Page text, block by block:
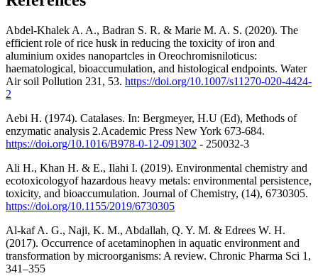
Abdel-Khalek A. A., Badran S. R. & Marie M. A. S. (2020). The
efficient role of rice husk in reducing the toxicity of iron and
aluminium oxides nanopartcles in Oreochromisniloticus:
haematological, bioaccumulation, and histological endpoints. Water
Air soil Pollution 231, 53. https://doi.org/10.1007/s11270-020-4424-
2
Aebi H. (1974). Catalases. In: Bergmeyer, H.U (Ed), Methods of
enzymatic analysis 2.Academic Press New York 673-684.
https://doi.org/10.1016/B978-0-12-091302 - 250032-3
Ali H., Khan H. & E., Ilahi I. (2019). Environmental chemistry and
ecotoxicologyof hazardous heavy metals: environmental persistence,
toxicity, and bioaccumulation. Journal of Chemistry, (14), 6730305.
https://doi.org/10.1155/2019/6730305
Al-kaf A. G., Naji, K. M., Abdallah, Q. Y. M. & Edrees W. H.
(2017). Occurrence of acetaminophen in aquatic environment and
transformation by microorganisms: A review. Chronic Pharma Sci 1,
341–355